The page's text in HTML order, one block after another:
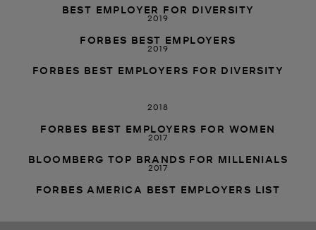
BEST EMPLOYER FOR DIVERSITY
2019
FORBES BEST EMPLOYERS
2019
FORBES BEST EMPLOYERS FOR DIVERSITY
2018
FORBES BEST EMPLOYERS FOR WOMEN
2017
BLOOMBERG TOP BRANDS FOR MILLENIALS
2017
FORBES AMERICA BEST EMPLOYERS LIST